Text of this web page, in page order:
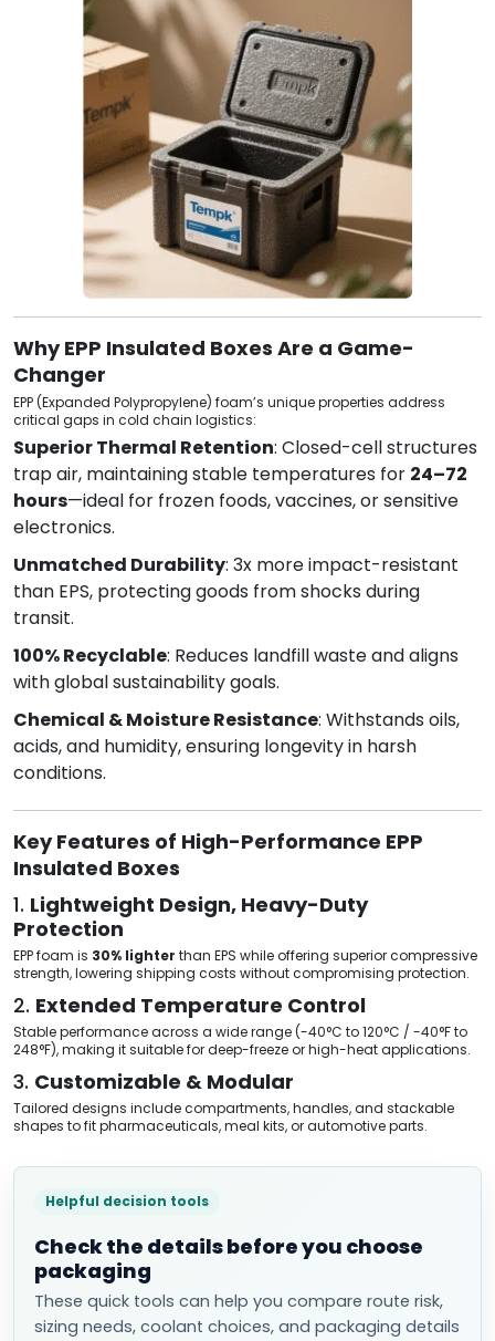
Why EPP Insulated Boxes Are a Game-
Changer
EPP (Expanded Polypropylene) foam’s unique properties address
critical gaps in cold chain logistics:
Superior Thermal Retention: Closed-cell structures
trap air, maintaining stable temperatures for 24–72
hours—ideal for frozen foods, vaccines, or sensitive
electronics.
Unmatched Durability: 3x more impact-resistant
than EPS, protecting goods from shocks during
transit.
100% Recyclable: Reduces landfill waste and aligns
with global sustainability goals.
Chemical & Moisture Resistance: Withstands oils,
acids, and humidity, ensuring longevity in harsh
conditions.
Key Features of High-Performance EPP
Insulated Boxes
1. Lightweight Design, Heavy-Duty
Protection
EPP foam is 30% lighter than EPS while offering superior compressive
strength, lowering shipping costs without compromising protection.
2. Extended Temperature Control
Stable performance across a wide range (-40°C to 120°C / -40°F to
248°F), making it suitable for deep-freeze or high-heat applications.
3. Customizable & Modular
Tailored designs include compartments, handles, and stackable
shapes to fit pharmaceuticals, meal kits, or automotive parts.
Helpful decision tools
Check the details before you choose
packaging
These quick tools can help you compare route risk,
sizing needs, coolant choices, and packaging details